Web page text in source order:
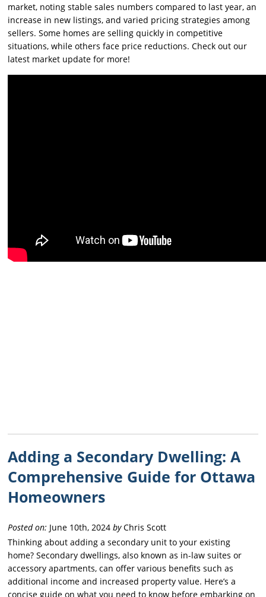
market, noting stable sales numbers compared to last year, an
increase in new listings, and varied pricing strategies among
sellers. Some homes are selling quickly in competitive
situations, while others face price reductions. Check out our
latest market update for more!
Adding a Secondary Dwelling: A
Comprehensive Guide for Ottawa
Homeowners
Posted on: June 10th, 2024byChris Scott
Thinking about adding a secondary unit to your existing
home? Secondary dwellings, also known as in-law suites or
accessory apartments, can offer various benefits such as
additional income and increased property value. Here’s a
concise guide on what you need to know before embarking on